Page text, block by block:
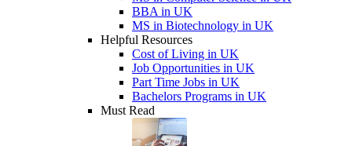
BBA in UK
MS in Biotechnology in UK
Helpful Resources
Cost of Living in UK
Job Opportunities in UK
Part Time Jobs in UK
Bachelors Programs in UK
Must Read